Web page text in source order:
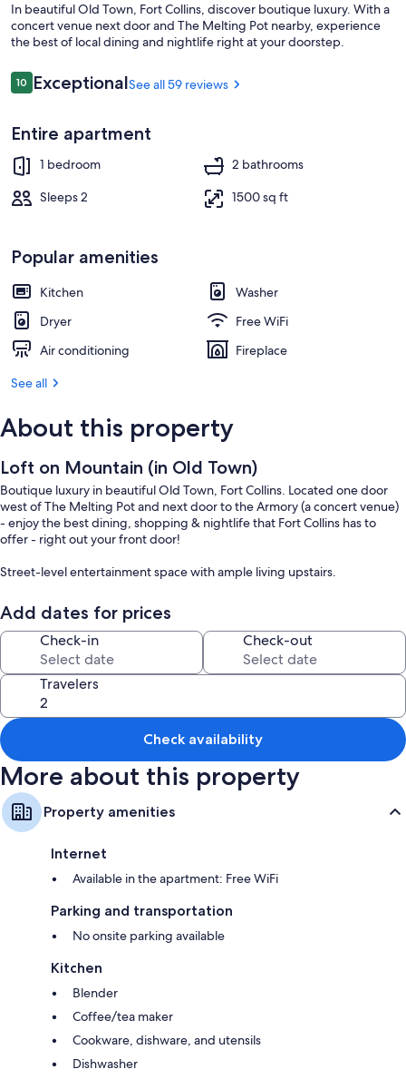
Smart TV, fireplace
In beautiful Old Town, Fort Collins, discover boutique luxury. With a
concert venue next door and The Melting Pot nearby, experience
the best of local dining and nightlife right at your doorstep.
Reviews
1010 out of 10
ExceptionalSee all 59 reviews
Entire apartment
1 bedroom
2 bathrooms
Sleeps 2
1500 sq ft
Popular amenities
Kitchen
Washer
Dryer
Free WiFi
Air conditioning
Fireplace
See all
About this property
Loft on Mountain (in Old Town)
Boutique luxury in beautiful Old Town, Fort Collins. Located one door
west of The Melting Pot and next door to the Armory (a concert venue)
- enjoy the best dining, shopping & nightlife that Fort Collins has to
offer - right out your front door!
Street-level entertainment space with ample living upstairs.
Add dates for prices
Check-in Check-out
Travelers
Check availability
More about this property
Property amenities
Internet
Available in the apartment: Free WiFi
Parking and transportation
No onsite parking available
Kitchen
Blender
Coffee/tea maker
Cookware, dishware, and utensils
Dishwasher